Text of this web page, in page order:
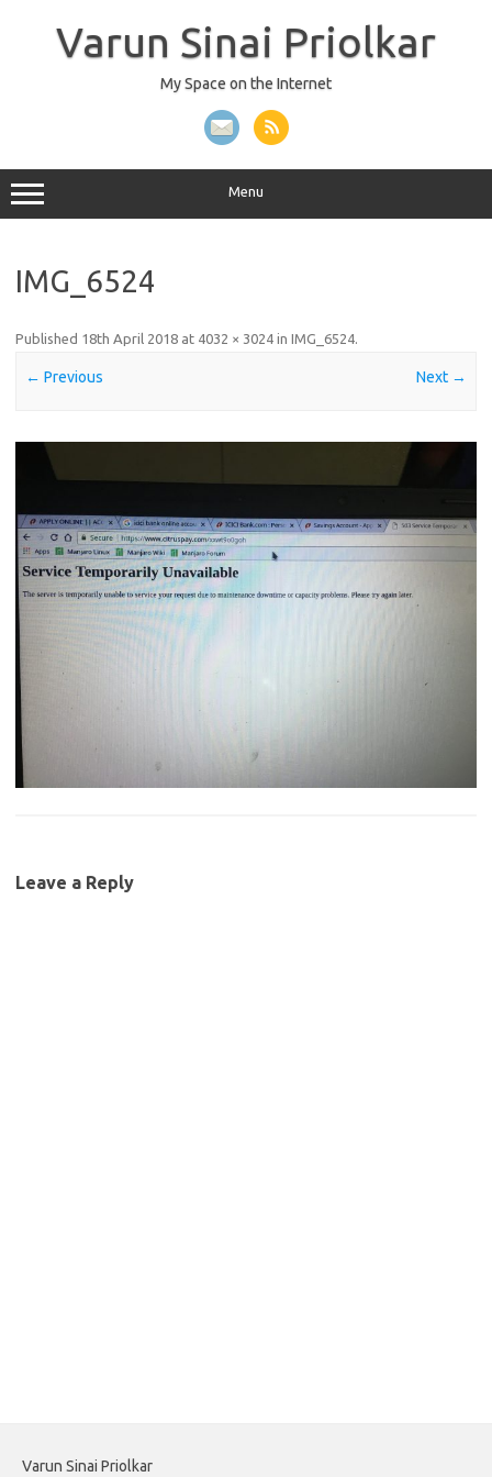
Varun Sinai Priolkar
My Space on the Internet
Menu
IMG_6524
Published 18th April 2018 at 4032 × 3024 in IMG_6524.
← Previous Next →
Leave a Reply
Varun Sinai Priolkar